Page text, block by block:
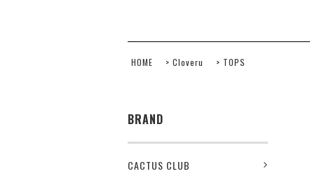
HOME > Cloveru > TOPS
BRAND
CACTUS CLUB